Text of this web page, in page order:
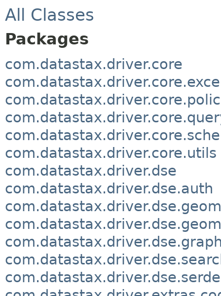
All Classes
Packages
com.datastax.driver.core
com.datastax.driver.core.utils
com.datastax.driver.dse
com.datastax.driver.dse.auth
com.datastax.driver.dse.serde